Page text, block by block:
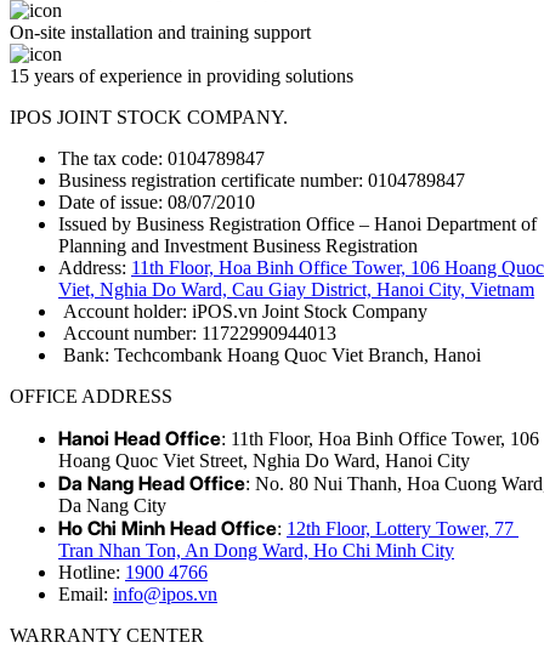
On-site installation and training support
15 years of experience in providing solutions
IPOS JOINT STOCK COMPANY.
The tax code: 0104789847
Business registration certificate number: 0104789847
Date of issue: 08/07/2010
Issued by Business Registration Office – Hanoi Department of
Planning and Investment Business Registration
Address: 11th Floor, Hoa Binh Office Tower, 106 Hoang Quoc
Viet, Nghia Do Ward, Cau Giay District, Hanoi City, Vietnam
Account holder: iPOS.vn Joint Stock Company
Account number: 11722990944013
Bank: Techcombank Hoang Quoc Viet Branch, Hanoi
OFFICE ADDRESS
Hanoi Head Office: 11th Floor, Hoa Binh Office Tower, 106
Hoang Quoc Viet Street, Nghia Do Ward, Hanoi City
Da Nang Head Office: No. 80 Nui Thanh, Hoa Cuong
Da Nang City
Ho Chi Minh Head Office: 12th Floor, Lottery Tower, 77
Tran Nhan Ton, An Dong Ward, Ho Chi Minh City
Hotline: 1900 4766
Email: info@ipos.vn
WARRANTY CENTER